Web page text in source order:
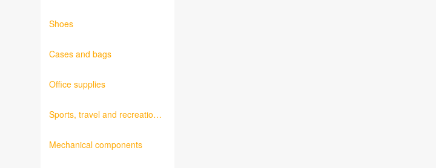
Shoes
Cases and bags
Office supplies
Sports, travel and recreation
Mechanical components